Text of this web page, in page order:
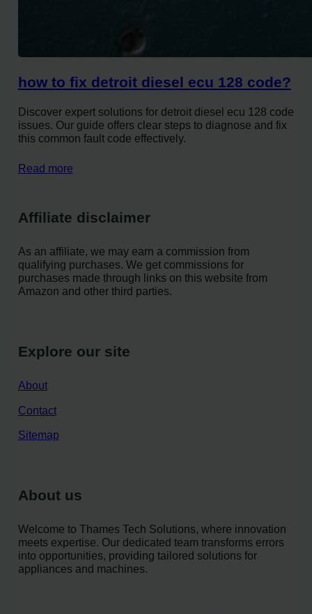
how to fix detroit diesel ecu 128 code?
Discover expert solutions for detroit diesel ecu 128 code
issues. Our guide offers clear steps to diagnose and fix
this common fault code effectively.
Read more
Affiliate disclaimer
As an affiliate, we may earn a commission from
qualifying purchases. We get commissions for
purchases made through links on this website from
Amazon and other third parties.
Explore our site
About
Contact
Sitemap
About us
Welcome to Thames Tech Solutions, where innovation
meets expertise. Our dedicated team transforms errors
into opportunities, providing tailored solutions for
appliances and machines.